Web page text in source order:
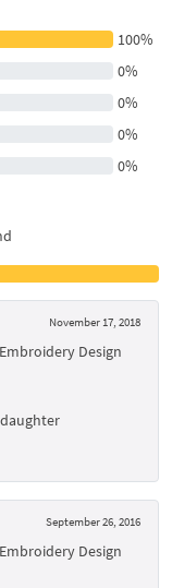
100%
0%
0%
0%
0%
November 17, 2018
Design
September 26, 2016
Design